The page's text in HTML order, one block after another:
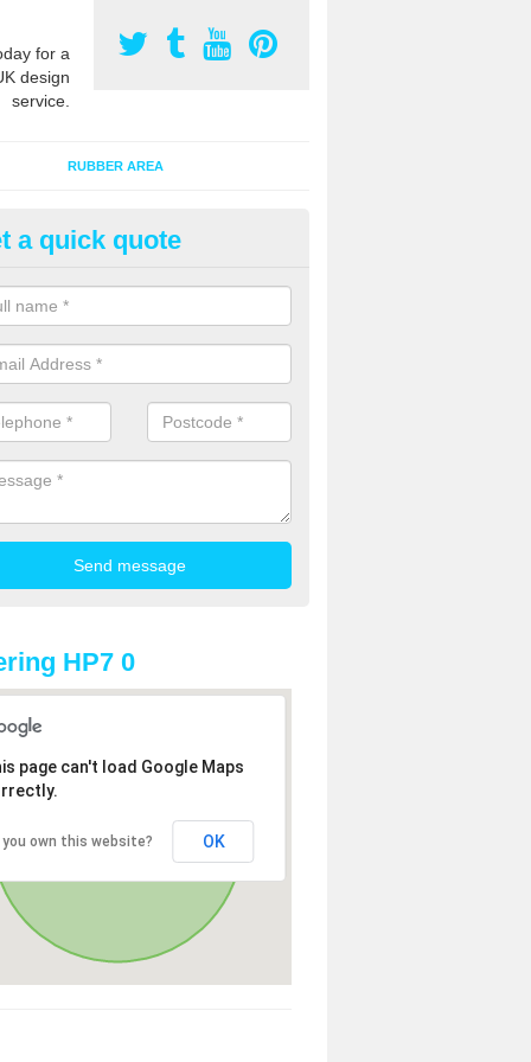
for a
design
service.
RUBBER AREA
Kids' Playground in
Old Town
safety surfacing can be installed to kids playgrounds to give
which protects children when using climbing equipment and
a quick quote
HP7 0
page can't load Google Maps
you own this website? OK